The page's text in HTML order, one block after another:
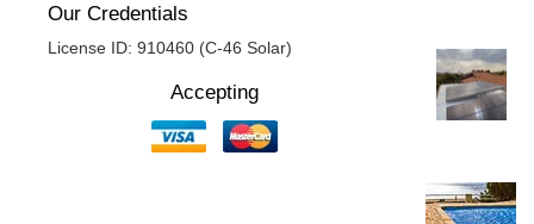
Our Credentials
License ID: 910460 (C-46 Solar)
Accepting